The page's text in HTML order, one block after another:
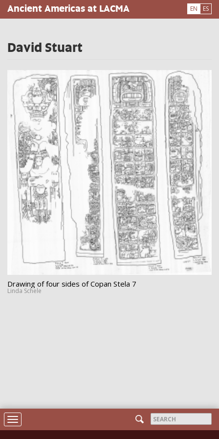
Skip
to
content
Ancient Americas at LACMA EN ES
David Stuart
Drawing of four sides of Copan Stela 7
Linda Schele
Search
Search
Toggle
navigation